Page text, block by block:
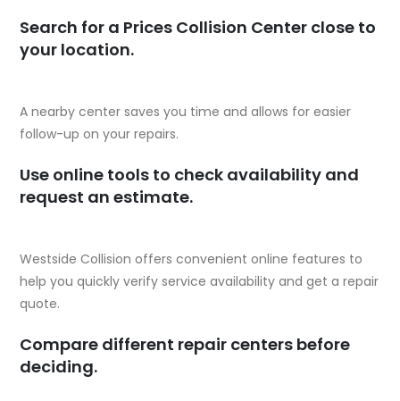
Search for a Prices Collision Center close to
your location.
A nearby center saves you time and allows for easier
follow-up on your repairs.
Use online tools to check availability and
request an estimate.
Westside Collision offers convenient online features to
help you quickly verify service availability and get a repair
quote.
Compare different repair centers before
deciding.